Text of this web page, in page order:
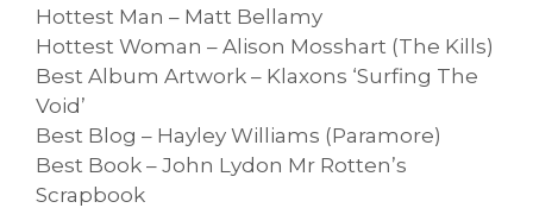
Hottest Man – Matt Bellamy
Hottest Woman – Alison Mosshart (The Kills)
Best Album Artwork – Klaxons ‘Surfing The
Void’
Best Blog – Hayley Williams (Paramore)
Best Book – John Lydon Mr Rotten’s
Scrapbook